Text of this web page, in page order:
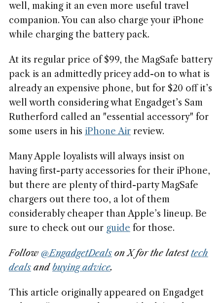
well, making it an even more useful travel
companion. You can also charge your iPhone
while charging the battery pack.
At its regular price of $99, the MagSafe battery
pack is an admittedly pricey add-on to what is
already an expensive phone, but for $20 off it’s
well worth considering what Engadget’s Sam
Rutherford called an "essential accessory" for
some users in his iPhone Airreview.
Many Apple loyalists will always insist on
having first-party accessories for their iPhone,
but there are plenty of third-party MagSafe
chargers out there too, a lot of them
considerably cheaper than Apple’s lineup. Be
sure to check out our guide for those.
Follow @EngadgetDealson X for the latesttech
dealsandbuying advice.
This article originally appeared on Engadget